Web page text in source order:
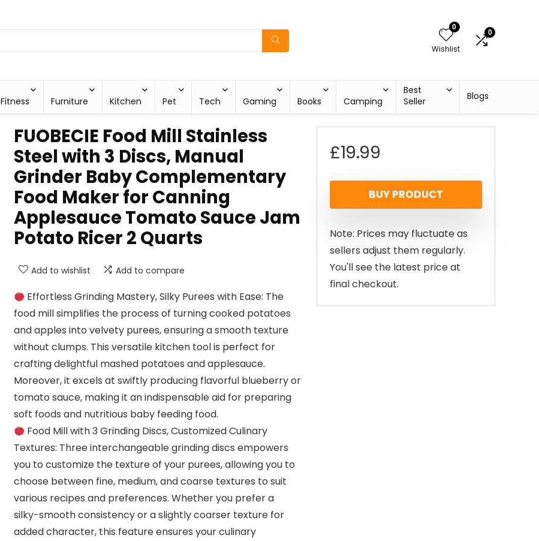
0
Wishlist
0
Fitness Furniture Kitchen Pet Tech Gaming Books Camping
Best
Seller
Blogs
FUOBECIE Food Mill Stainless
Steel with 3 Discs, Manual
Grinder Baby Complementary
Food Maker for Canning
Applesauce Tomato Sauce Jam
Potato Ricer 2 Quarts
Add to wishlist Add to compare
Effortless Grinding Mastery, Silky Purees with Ease: The
food mill simplifies the process of turning cooked potatoes
and apples into velvety purees, ensuring a smooth texture
without clumps. This versatile kitchen tool is perfect for
crafting delightful mashed potatoes and applesauce.
Moreover, it excels at swiftly producing flavorful blueberry or
tomato sauce, making it an indispensable aid for preparing
soft foods and nutritious baby feeding food.
Food Mill with 3 Grinding Discs, Customized Culinary
Textures: Three interchangeable grinding discs empowers
you to customize the texture of your purees, allowing you to
choose between fine, medium, and coarse textures to suit
various recipes and preferences. Whether you prefer a
silky-smooth consistency or a slightly coarser texture for
added character, this feature ensures your culinary
£19.99
BUY PRODUCT
Note: Prices may fluctuate as
sellers adjust them regularly.
You'll see the latest price at
final checkout.